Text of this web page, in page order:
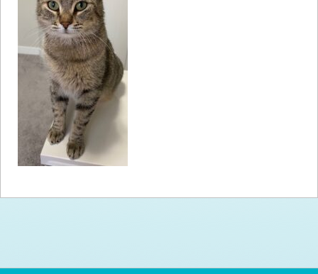
How toHelp
Become aVolunteer
Fundraising& Events
Score SomeMutts Merch
Donate
FAQ’s